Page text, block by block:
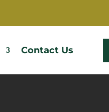
Contact Us